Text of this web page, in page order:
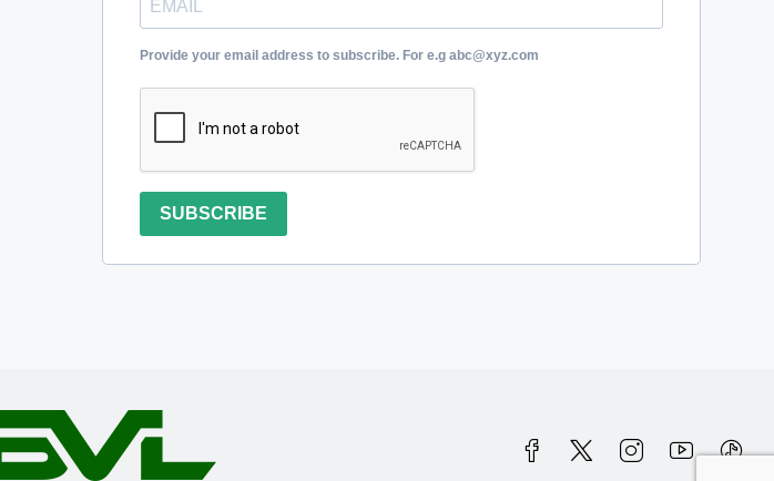
Provide your email address to subscribe. For e.g abc@xyz.com
SUBSCRIBE